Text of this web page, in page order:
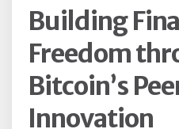
Building
Freedom
Bitcoin’s
Innovation